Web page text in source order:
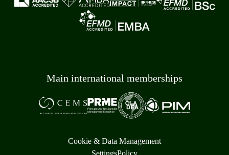
Main international memberships
Cookie & Data Management
SettingsPolicy